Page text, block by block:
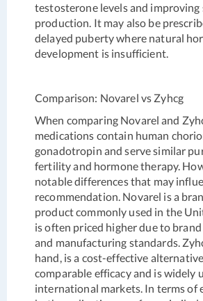
testosterone levels and improving
production. It may also be
delayed puberty where natural
development is insufficient.
Comparison: Novarel vs Zyhcg
When comparing Novarel and
medications contain human
gonadotropin and serve similar
fertility and hormone therapy.
notable differences that may
recommendation. Novarel is a
product commonly used in the
is often priced higher due to
and manufacturing standards.
hand, is a cost-effective
comparable efficacy and is widely
international markets. In terms of